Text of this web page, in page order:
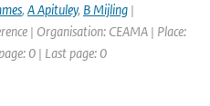
, A Apituley, B Mijling |
| Organisation: CEAMA | Place:
0 | Last page: 0